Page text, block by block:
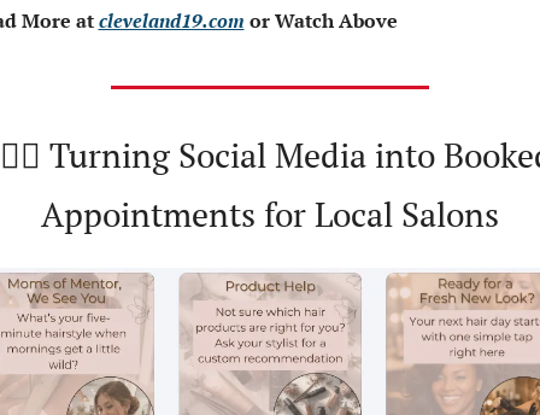
More at cleveland19.com or Watch Above
Turning Social Media into
Appointments for Local Salons